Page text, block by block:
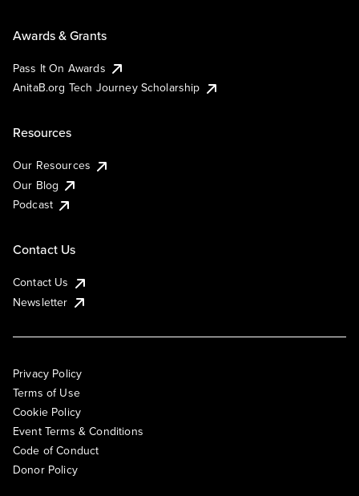
Awards & Grants
Pass It On Awards
AnitaB.org Tech Journey Scholarship
Resources
Our Resources
Our Blog
Podcast
Contact Us
Contact Us
Newsletter
Privacy Policy
Terms of Use
Cookie Policy
Event Terms & Conditions
Code of Conduct
Donor Policy